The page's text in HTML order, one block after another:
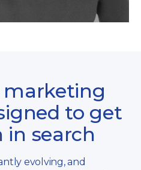
marketing
to get
in search
evolving, and